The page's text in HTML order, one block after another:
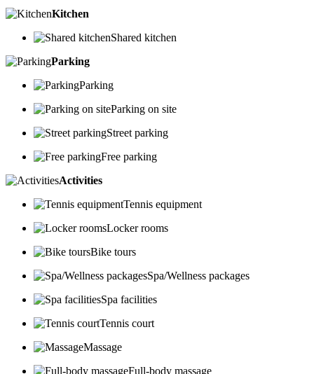
Kitchen
Shared kitchen
Parking
Parking
Parking on site
Street parking
Free parking
Activities
Tennis equipment
Locker rooms
Bike tours
Spa/Wellness packages
Spa facilities
Tennis court
Massage
Full-body massage